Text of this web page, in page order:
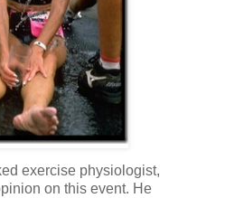
exercise physiologist,
on this event. He